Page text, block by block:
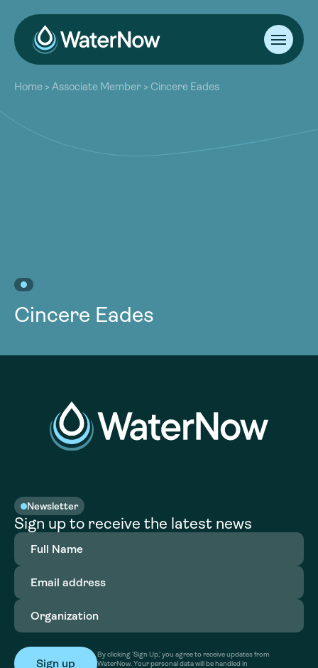
About
Our Work
Resources
Community
Home >Associate Member > Cincere Eades
Cincere Eades
Newsletter
Sign up to receive the latest news
Full
Name(Required)
Email
address(Required)
Organization
By clicking ‘Sign Up,’ you agree to receive updates from
WaterNow. Your personal data will be handled in